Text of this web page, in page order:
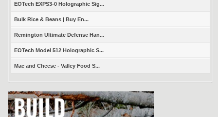
EOTech EXPS3-0 Holographic Sig...
Bulk Rice & Beans | Buy En...
Remington Ultimate Defense Han...
EOTech Model 512 Holographic S...
Mac and Cheese - Valley Food S...